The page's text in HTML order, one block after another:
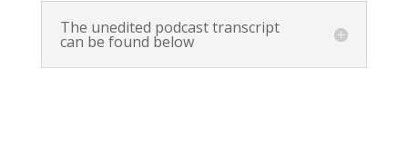
The unedited podcast transcript
can be found below